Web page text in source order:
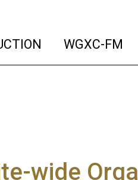
(current)
WGXC-FM
wide